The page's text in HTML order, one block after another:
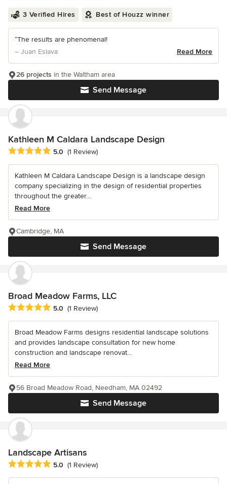
3 Verified Hires Best of Houzz winner
“The results are phenomenal!
– Juan Eslava
Read More
Send Message
26 projects in the Waltham area
Kathleen M Caldara Landscape Design
Average rating: 5 out of 5 stars
5.0 (1 Review)
Kathleen M Caldara Landscape Design is a landscape design
company specializing in the design of residential properties
throughout the greater...
Read More
Send Message
Cambridge, MA
Broad Meadow Farms, LLC
Average rating: 5 out of 5 stars
5.0 (1 Review)
Broad Meadow Farms designs residential landscape solutions
and provides landscape consultation for new home
construction and landscape renovat...
Read More
Send Message
56 Broad Meadow Road, Needham, MA 02492
Landscape Artisans
Average rating: 5 out of 5 stars
5.0 (1 Review)